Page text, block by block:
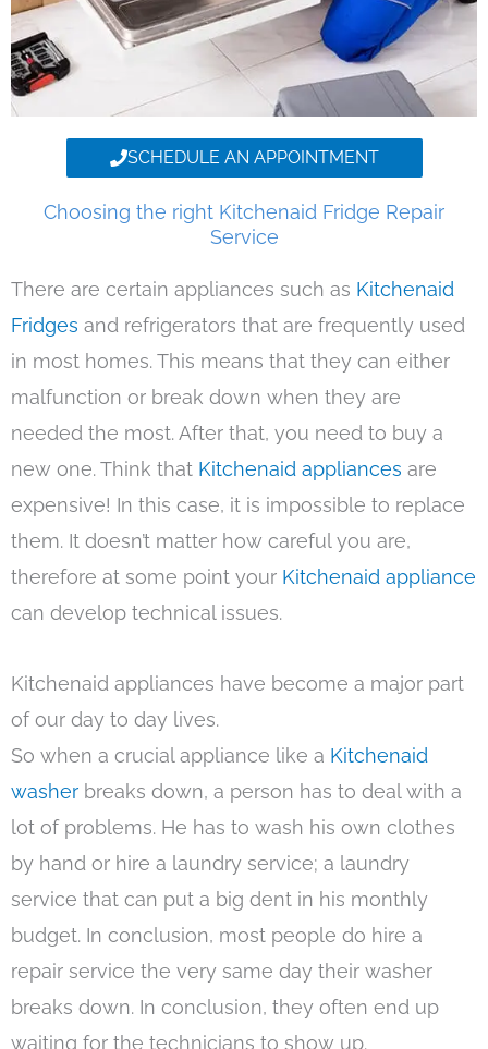
SCHEDULE AN APPOINTMENT
Choosing the right Kitchenaid Fridge Repair
Service
There are certain appliances such as Kitchenaid
Fridges and refrigerators that are frequently used
in most homes. This means that they can either
malfunction or break down when they are
needed the most. After that, you need to buy a
new one. Think that Kitchenaid appliances are
expensive! In this case, it is impossible to replace
them. It doesn’t matter how careful you are,
therefore at some point your Kitchenaid appliance
can develop technical issues.
Kitchenaid appliances have become a major part
of our day to day lives.
So when a crucial appliance like a Kitchenaid
washer breaks down, a person has to deal with a
lot of problems. He has to wash his own clothes
by hand or hire a laundry service; a laundry
service that can put a big dent in his monthly
budget. In conclusion, most people do hire a
repair service the very same day their washer
breaks down. In conclusion, they often end up
waiting for the technicians to show up.